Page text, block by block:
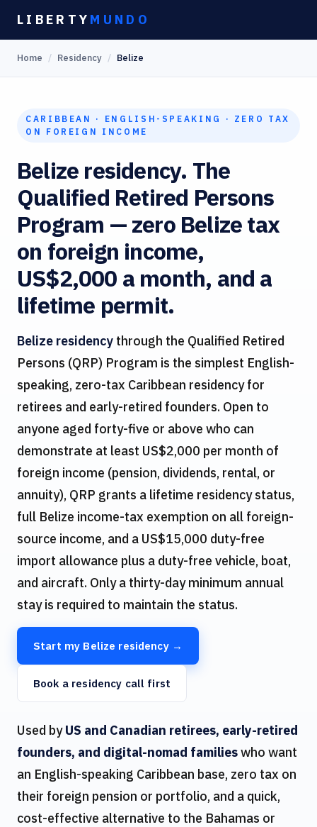
Skip
to
content
LIBERTY MUNDO
Home / Residency / Belize
CARIBBEAN · ENGLISH-SPEAKING · ZERO TAX
ON FOREIGN INCOME
Belize residency. The
Qualified Retired Persons
Program — zero Belize tax
on foreign income,
US$2,000 a month, and a
lifetime permit.
Belize residency through the Qualified Retired
Persons (QRP) Program is the simplest English-
speaking, zero-tax Caribbean residency for
retirees and early-retired founders. Open to
anyone aged forty-five or above who can
demonstrate at least US$2,000 per month of
foreign income (pension, dividends, rental, or
annuity), QRP grants a lifetime residency status,
full Belize income-tax exemption on all foreign-
source income, and a US$15,000 duty-free
import allowance plus a duty-free vehicle, boat,
and aircraft. Only a thirty-day minimum annual
stay is required to maintain the status.
Start my Belize residency →
Book a residency call first
Used byUS and Canadian retirees, early-retired
founders, and digital-nomad familieswho want
an English-speaking Caribbean base, zero tax on
their foreign pension or portfolio, and a quick,
cost-effective alternative to the Bahamas or